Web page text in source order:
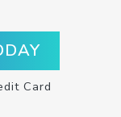
Card